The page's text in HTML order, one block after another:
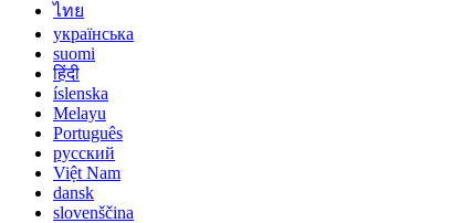
ไทย
українська
suomi
हिंदी
íslenska
Melayu
Português
русский
Việt Nam
dansk
slovenščina